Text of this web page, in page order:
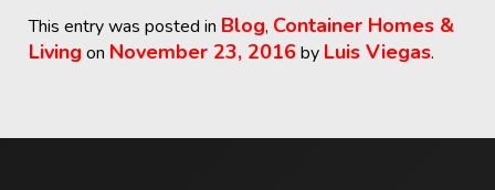
This entry was posted in Blog, Container Homes &
Living on November 23, 2016by Luis Viegas.